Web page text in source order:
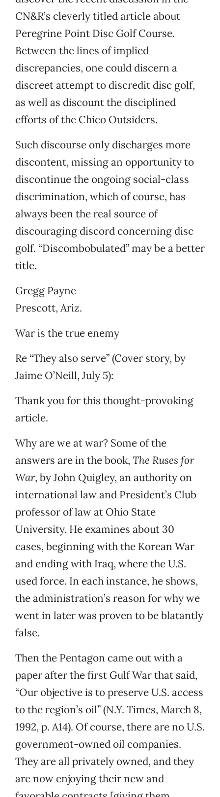
CN&R’s cleverly titled article about
Peregrine Point Disc Golf Course.
Between the lines of implied
discrepancies, one could discern a
discreet attempt to discredit disc golf,
as well as discount the disciplined
efforts of the Chico Outsiders.
Such discourse only discharges more
discontent, missing an opportunity to
discontinue the ongoing social-class
discrimination, which of course, has
always been the real source of
discouraging discord concerning disc
golf. “Discombobulated” may be a better
title.
Gregg Payne
Prescott, Ariz.
War is the true enemy
Re “They also serve” (Cover story, by
Jaime O’Neill, July 5):
Thank you for this thought-provoking
article.
Why are we at war? Some of the
answers are in the book, The Ruses for
War, by John Quigley, an authority on
international law and President’s Club
professor of law at Ohio State
University. He examines about 30
cases, beginning with the Korean War
and ending with Iraq, where the U.S.
used force. In each instance, he shows,
the administration’s reason for why we
went in later was proven to be blatantly
false.
Then the Pentagon came out with a
paper after the first Gulf War that said,
“Our objective is to preserve U.S. access
to the region’s oil” (N.Y. Times, March 8,
1992, p. A14). Of course, there are no U.S.
government-owned oil companies.
They are all privately owned, and they
are now enjoying their new and